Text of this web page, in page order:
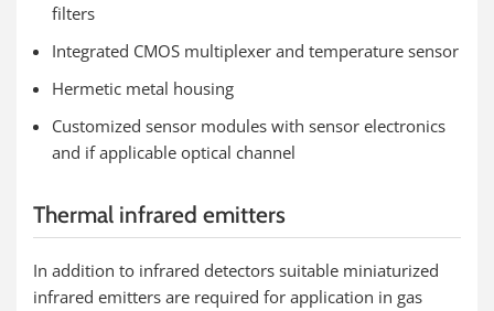
filters
Integrated CMOS multiplexer and temperature sensor
Hermetic metal housing
Customized sensor modules with sensor electronics
and if applicable optical channel
Thermal infrared emitters
In addition to infrared detectors suitable miniaturized
infrared emitters are required for application in gas